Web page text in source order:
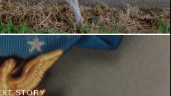
STORY